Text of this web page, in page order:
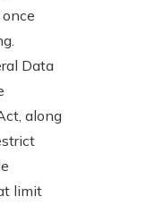
Data
along
limit